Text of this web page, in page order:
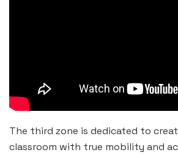
The third zone is dedicated to
classroom with true mobility and